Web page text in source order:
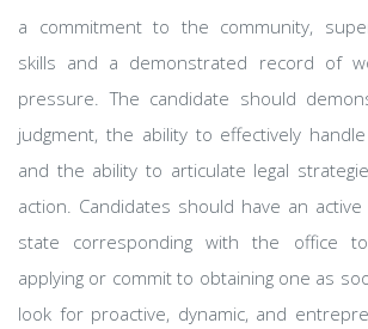
a commitment to the community,
skills and a demonstrated record of
pressure. The candidate should
judgment, the ability to effectively
and the ability to articulate legal
action. Candidates should have an
state corresponding with the office
applying or commit to obtaining one as
look for proactive, dynamic, and